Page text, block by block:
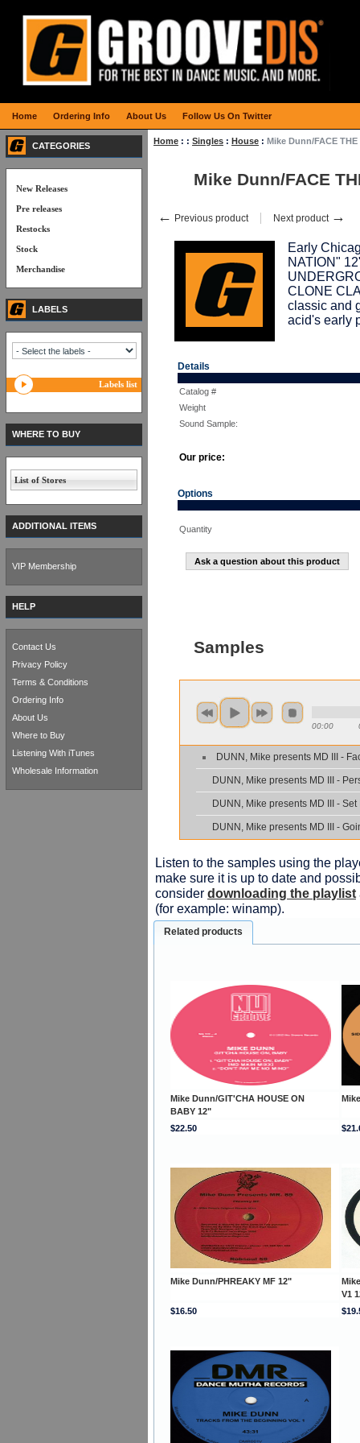
Home : : Singles : House : Mike Dunn/FACE THE
Mike Dunn/FACE
← Previous product Next product →
Early
NATION"
CLONE
classic and
acid's early
Details
Catalog #
Weight
Sound Sample:
Our price:
Options
Quantity
Ask a question about this product
Samples
00:00
DUNN, Mike presents MD III -
DUNN, Mike presents MD III -
DUNN, Mike presents MD III - Set
DUNN, Mike presents MD III -
Listen to the samples using the
make sure it is up to date and
consider downloading the playlist
(for example: winamp).
Related products
Mike Dunn/GIT'CHA HOUSE ON
BABY 12"
$22.50
Mike Dunn/PHREAKY MF 12"
V1
$16.50
CATEGORIES
New Releases
Pre releases
Restocks
Stock
Merchandise
LABELS
Labels list
WHERE TO BUY
List of Stores
ADDITIONAL ITEMS
VIP Membership
HELP
Contact Us
Privacy Policy
Terms & Conditions
Ordering Info
About Us
Where to Buy
Listening With iTunes
Wholesale Information
Home Ordering Info About Us Follow Us On Twitter